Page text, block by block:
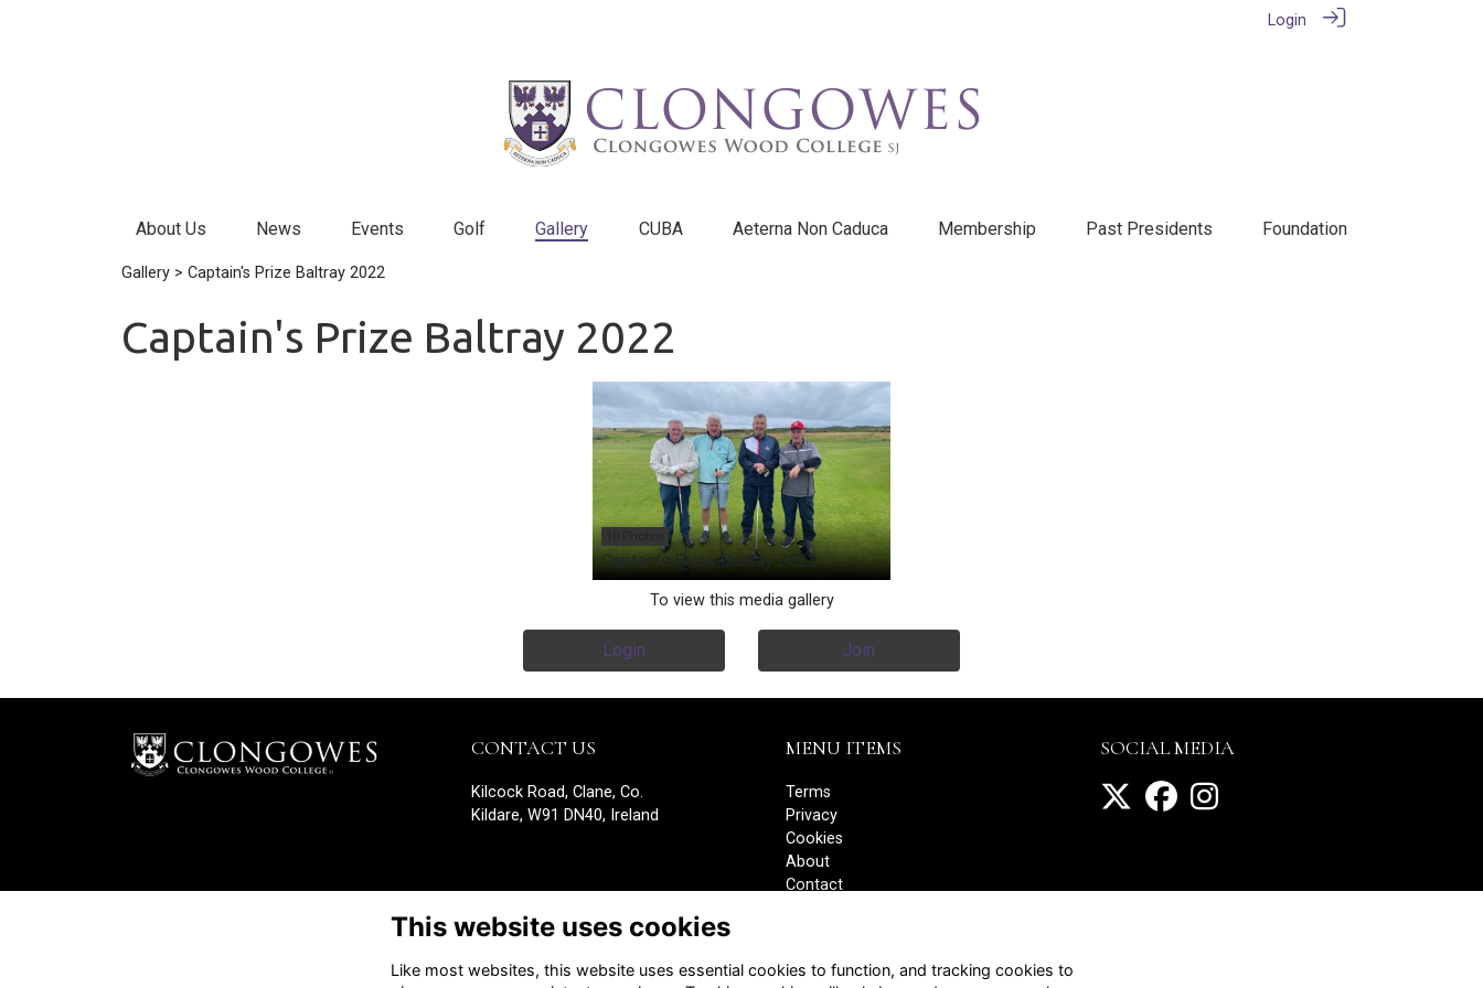
Login
About Us News Events Golf Gallery CUBA Aeterna Non Caduca Membership Past Presidents Foundation
Gallery > Captain's Prize Baltray 2022
Captain's Prize Baltray 2022
Captain's Prize Baltray 2022
To view this media gallery
Login Join
CONTACT US
Kilcock Road, Clane, Co.
Kildare, W91 DN40, Ireland
MENU ITEMS
Terms
Privacy
Cookies
About
Contact
SOCIAL MEDIA
This website uses cookies
Like most websites, this website uses essential cookies to function, and tracking cookies to